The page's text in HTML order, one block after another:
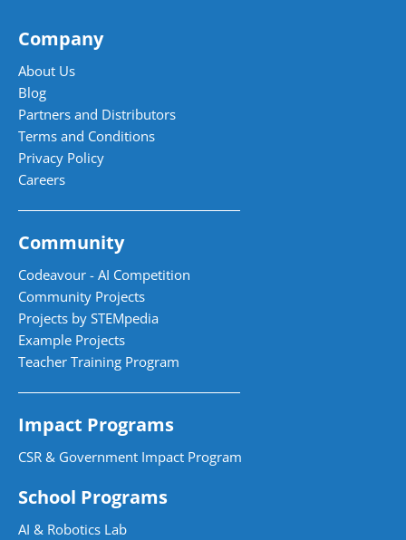
Company
About Us
Blog
Partners and Distributors
Terms and Conditions
Privacy Policy
Careers
Community
Codeavour - AI Competition
Community Projects
Projects by STEMpedia
Example Projects
Teacher Training Program
Impact Programs
CSR & Government Impact Program
School Programs
AI & Robotics Lab